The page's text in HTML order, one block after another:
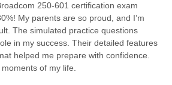
250-601 certification exam
My parents are so proud, and I’m
The simulated practice questions
in my success. Their detailed features
helped me prepare with confidence.
of my life.